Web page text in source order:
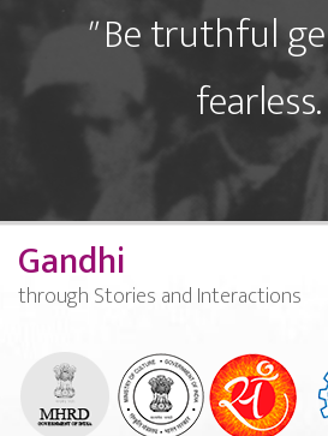
"
Gandhi
through Stories and Interactions